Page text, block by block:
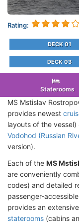
Rating:
DECK 01
DECK 03
Staterooms
MS Mstislav
provides newest
layouts of the
Vodohod (Russian
version).
Each of the MS
are conveniently
codes) and detailed
passenger-
provides an
staterooms (cabins